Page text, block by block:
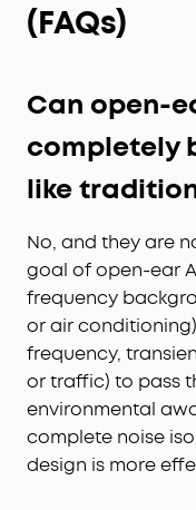
(FAQs)
Can open-
completely
like
No, and they are
goal of open-ear
frequency
or air
frequency,
or traffic) to pass
environmental
complete noise
design is more